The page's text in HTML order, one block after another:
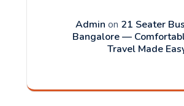
Admin on 21 Seater
Bangalore —
Travel Made